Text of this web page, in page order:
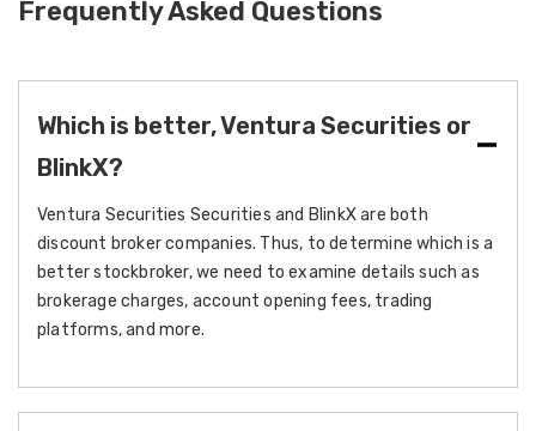
Frequently Asked Questions
Which is better, Ventura Securities or
BlinkX?
Ventura Securities Securities and BlinkX are both
discount broker companies. Thus, to determine which is a
better stockbroker, we need to examine details such as
brokerage charges, account opening fees, trading
platforms, and more.